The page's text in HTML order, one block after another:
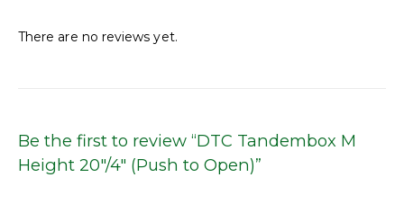
There are no reviews yet.
Be the first to review “DTC Tandembox M
Height 20″/4″ (Push to Open)”